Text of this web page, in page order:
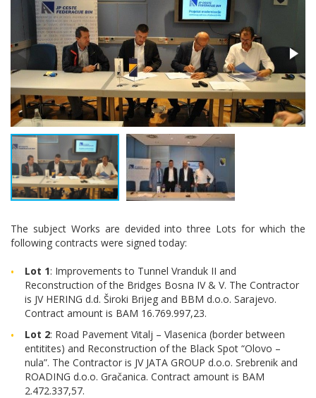
The subject Works are devided into three Lots for which the
following contracts were signed today:
Lot 1: Improvements to Tunnel Vranduk II and
Reconstruction of the Bridges Bosna IV & V. The Contractor
is JV HERING d.d. Široki Brijeg and BBM d.o.o. Sarajevo.
Contract amount is BAM 16.769.997,23.
Lot 2: Road Pavement Vitalj – Vlasenica (border between
entitites) and Reconstruction of the Black Spot “Olovo –
nula”. The Contractor is JV JATA GROUP d.o.o. Srebrenik and
ROADING d.o.o. Gračanica. Contract amount is BAM
2.472.337,57.